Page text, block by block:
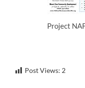
Project
Post Views: 2